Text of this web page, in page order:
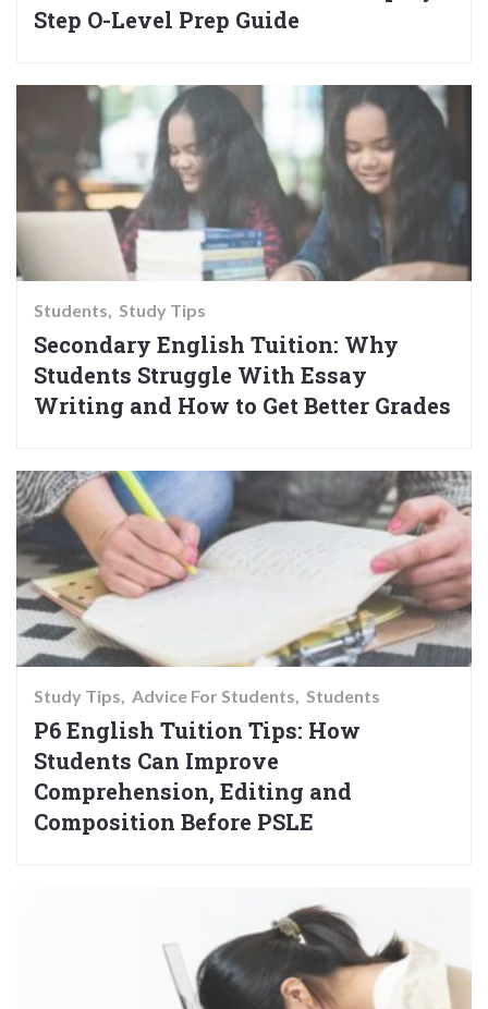
Step O-Level Prep Guide
Students Study Tips
Secondary English Tuition: Why
Students Struggle With Essay
Writing and How to Get Better Grades
Study Tips Advice For Students Students
P6 English Tuition Tips: How
Students Can Improve
Comprehension, Editing and
Composition Before PSLE